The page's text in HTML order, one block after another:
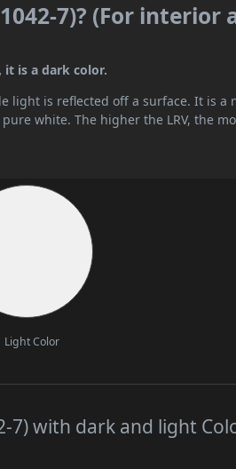
7)? (For interior
it is a dark color.
light is reflected off a surface. It is a
white. The higher the LRV, the
Light Color
7) with dark and light